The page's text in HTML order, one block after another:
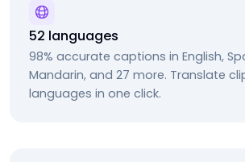
52 languages
98% accurate captions in English,
Mandarin, and 27 more. Translate
languages in one click.